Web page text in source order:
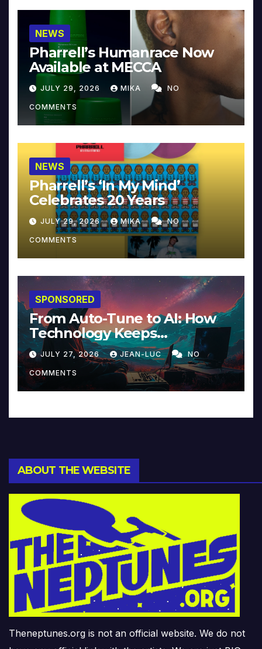
NEWS
Pharrell’s Humanrace Now
Available at MECCA
JULY 29, 2026 MIKA NO
COMMENTS
NEWS
Pharrell’s ‘In My Mind’
Celebrates 20 Years
JULY 29, 2026 MIKA NO
COMMENTS
SPONSORED
From Auto-Tune to AI: How
Technology Keeps
Reinventing Intimacy in
Music and Beyond
JULY 27, 2026 JEAN-LUC NO
COMMENTS
ABOUT THE WEBSITE
Theneptunes.org is not an official website. We do not